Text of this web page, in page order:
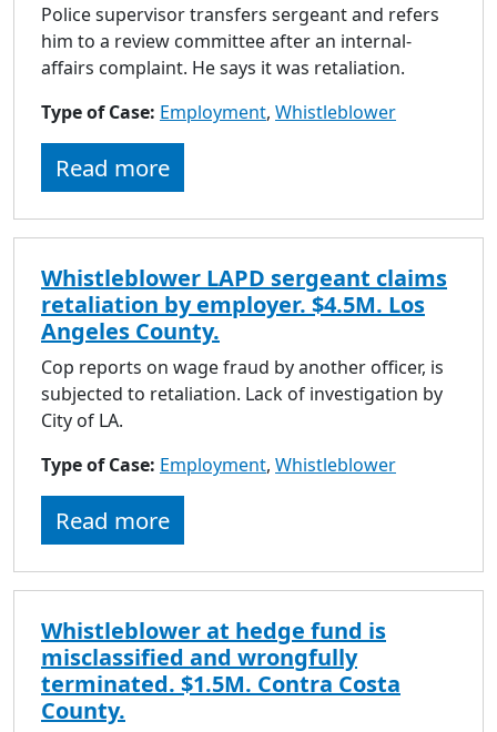
available
result.
Press
to
search
Touch
devices
users
can
use
swipe
Police supervisor transfers sergeant and refers
him to a review committee after an internal-
affairs complaint. He says it was retaliation.
Type of Case: Employment, Whistleblower
Read more
Whistleblower LAPD sergeant claims
retaliation by employer. $4.5M. Los
Angeles County.
Cop reports on wage fraud by another officer, is
subjected to retaliation. Lack of investigation by
City of LA.
Type of Case: Employment, Whistleblower
Read more
Whistleblower at hedge fund is
misclassified and wrongfully
terminated. $1.5M. Contra Costa
County.